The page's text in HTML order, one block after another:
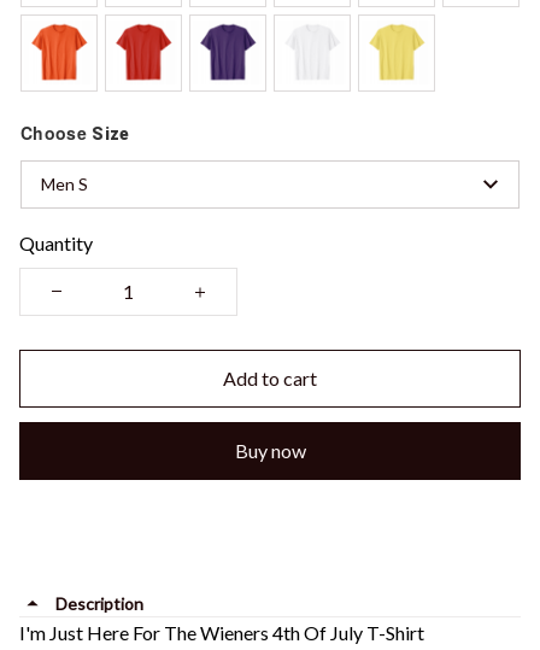
Choose Size
Men S
Quantity
Add to cart
Buy now
Description
I'm Just Here For The Wieners 4th Of July T-Shirt